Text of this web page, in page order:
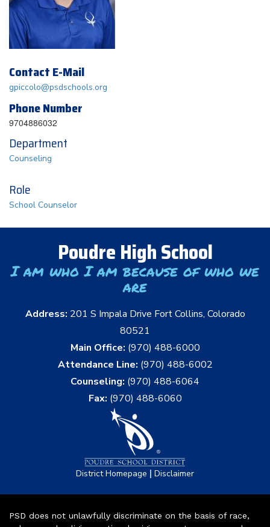
Contact E-Mail
gpiccolo@psdschools.org
Phone Number
9704886032
Department
Counseling
Role
School Counselor
Poudre High School
I am who I am because of who we
are
Address: 201 S Impala Drive Fort Collins, Colorado
80521
Main Office: (970) 488-6000
Attendance Line: (970) 488-6002
Counseling: (970) 488-6064
Fax: (970) 488-6060
District Homepage | Disclaimer
PSD does not unlawfully discriminate on the basis of race,